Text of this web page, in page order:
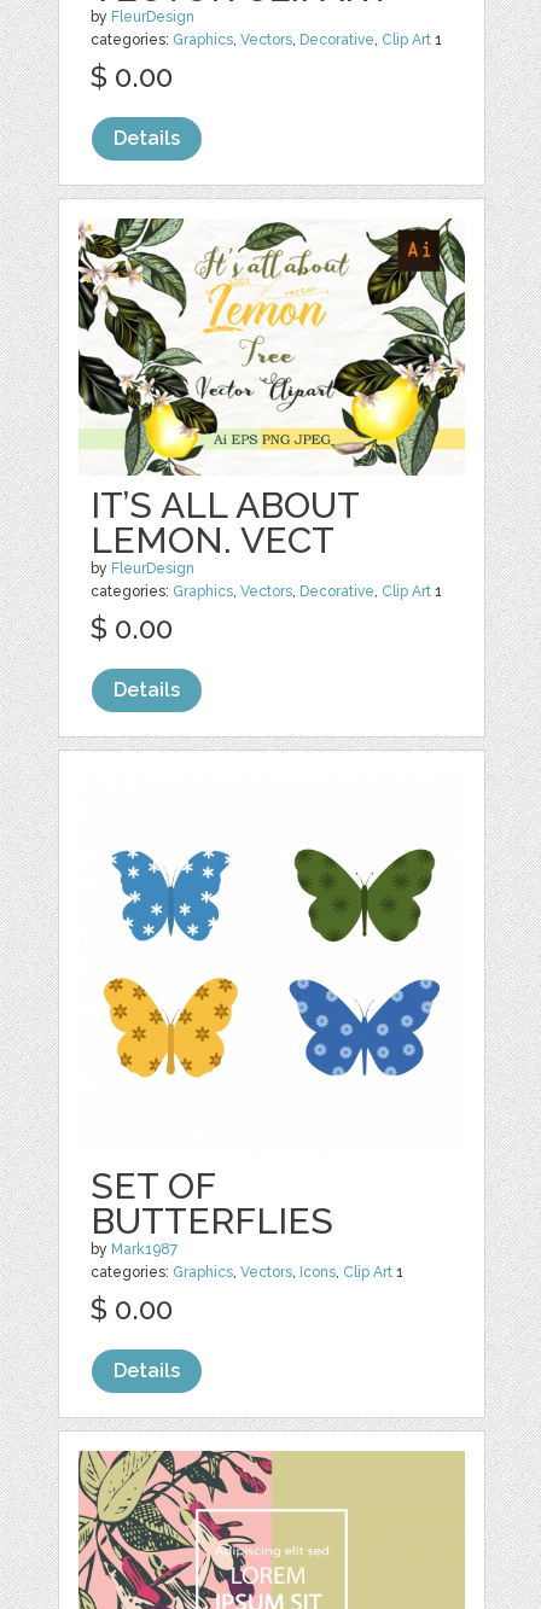
by FleurDesign
categories: Graphics,Vectors, Decorative, Clip Art 1
$ 0.00
Details
IT’S ALL ABOUT
LEMON. VECT
by FleurDesign
categories: Graphics,Vectors, Decorative, Clip Art 1
$ 0.00
Details
SET OF
BUTTERFLIES
by Mark1987
categories: Graphics,Vectors, Icons, Clip Art 1
$ 0.00
Details